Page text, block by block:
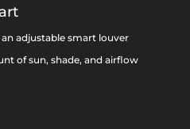
adjustable smart louver
of sun, shade, and airflow